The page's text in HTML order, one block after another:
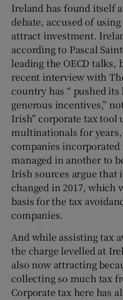
Ireland has found itself
debate, accused of
attract investment.
according to Pascal
leading the OECD talks,
recent interview with
country has “ pushed
generous incentives,”
Irish” corporate tax tool
multinationals for
companies
managed in another to
Irish sources argue that
changed in 2017, which
basis for the tax
companies.
And while assisting tax
the charge levelled at
also now attracting
collecting so much tax
Corporate tax here has